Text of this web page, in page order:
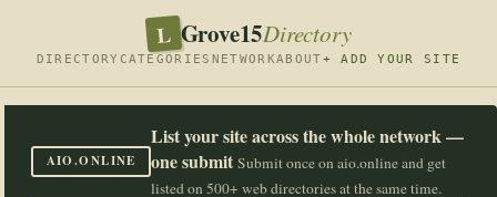
L Grove15Directory
DIRECTORY CATEGORIES NETWORKABOUT+ ADD YOUR SITE
AIO.ONLINE
List your site across the whole network —
one submit Submit once on aio.online and get
listed on 500+ web directories at the same time.